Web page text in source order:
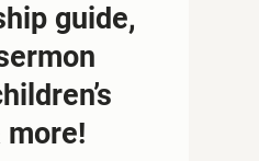
guide,
more!